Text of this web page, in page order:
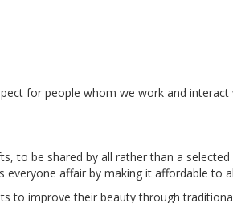
for people whom we work and
to be shared by all rather than a
affair by making it affordable to
to improve their beauty through